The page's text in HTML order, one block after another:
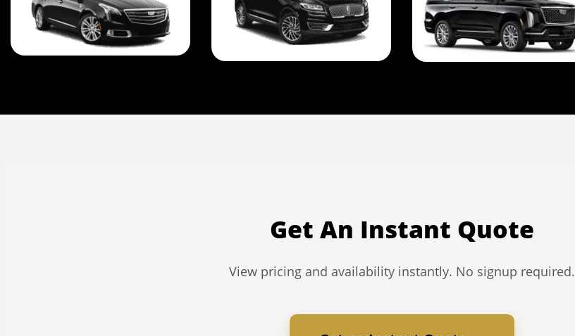
Get An Instant Quote
View pricing and availability instantly. No signup required.